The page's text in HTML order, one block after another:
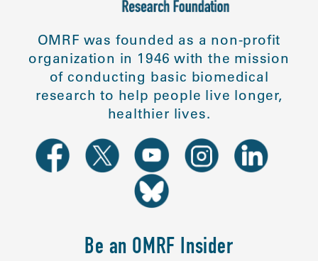
OMRF was founded as a non-profit
organization in 1946 with the mission
of conducting basic biomedical
research to help people live longer,
healthier lives.
Be an OMRF Insider